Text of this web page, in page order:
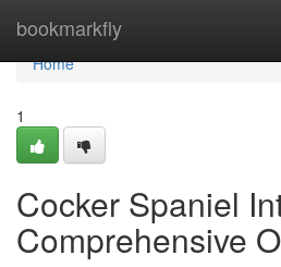
bookmarkfly
Home
Home
1
Cocker Spaniel
Comprehensive